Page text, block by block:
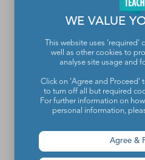
Teachers make the
About We
Write for We
WE VALUE
This website uses
well as other cookies to
analyse site usage and
Click on 'Agree and Proceed'
to turn off all but required
For further information on
personal information,
Agree &